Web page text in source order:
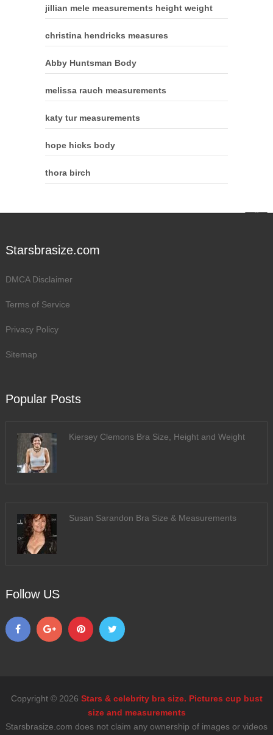
jillian mele measurements height weight
christina hendricks measures
Abby Huntsman Body
melissa rauch measurements
katy tur measurements
hope hicks body
thora birch
Starsbrasize.com
DMCA Disclaimer
Terms of Service
Privacy Policy
Sitemap
Popular Posts
Kiersey Clemons Bra Size, Height and Weight
Susan Sarandon Bra Size & Measurements
Follow US
Copyright © 2026 Stars & celebrity bra size. Pictures cup bust
size and measurements
Starsbrasize.com does not claim any ownership of images or videos